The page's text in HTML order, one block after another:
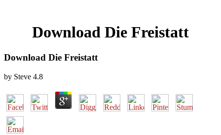
Download Die Freistatt
Download Die Freistatt
by Steve 4.8